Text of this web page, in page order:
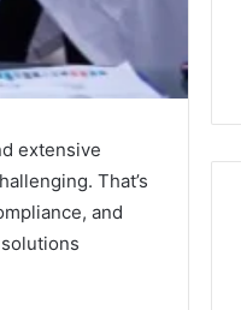
extensive
That’s
and